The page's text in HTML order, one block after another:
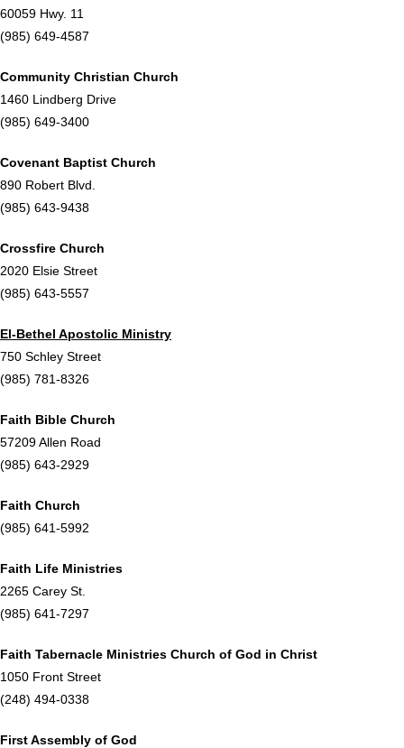
60059 Hwy. 11
(985) 649-4587
Community Christian Church
1460 Lindberg Drive
(985) 649-3400
Covenant Baptist Church
890 Robert Blvd.
(985) 643-9438
Crossfire Church
2020 Elsie Street
(985) 643-5557
El-Bethel Apostolic Ministry
750 Schley Street
(985) 781-8326
Faith Bible Church
57209 Allen Road
(985) 643-2929
Faith Church
(985) 641-5992
Faith Life Ministries
2265 Carey St.
(985) 641-7297
Faith Tabernacle Ministries Church of God in Christ
1050 Front Street
(248) 494-0338
First Assembly of God